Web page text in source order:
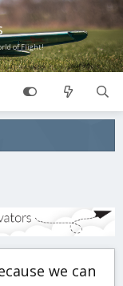
of Flight!
we can